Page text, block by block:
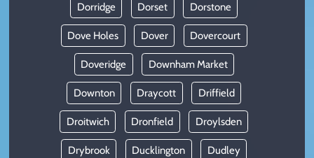
Dorridge Dorset Dorstone
Dove Holes Dover Dovercourt
Doveridge Downham Market
Downton Draycott Driffield
Droitwich Dronfield Droylsden
Drybrook Ducklington Dudley